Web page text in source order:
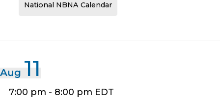
National NBNA Calendar
Aug 11
7:00 pm - 8:00 pm EDT